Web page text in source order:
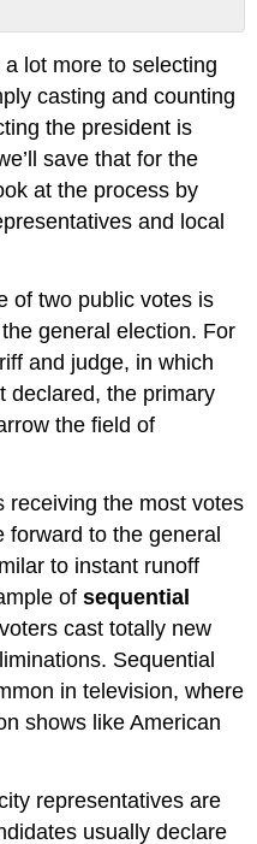
lot more to selecting
casting and counting
the president is
save that for the
at the process by
and local
of two public votes is
general election. For
and judge, in which
declared, the primary
the field of
receiving the most votes
forward to the general
to instant runoff
ofsequential
cast totally new
Sequential
in television, where
shows like American
representatives are
usually declare